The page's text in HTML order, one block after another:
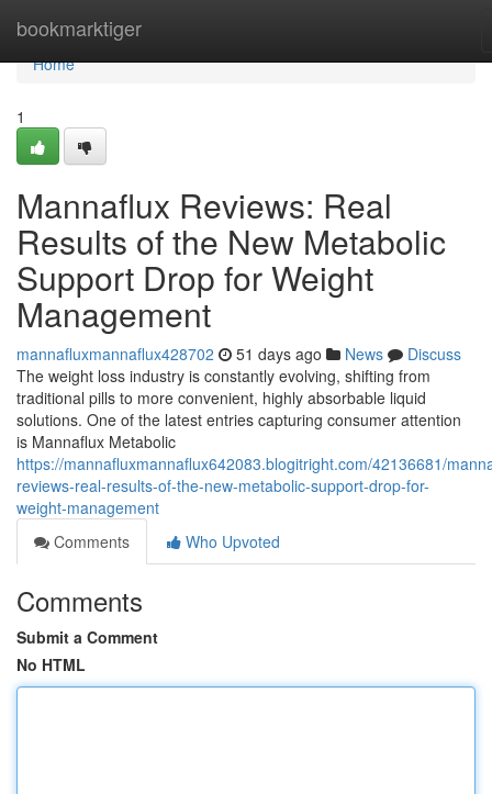
bookmarktiger
Home
Home
1
Mannaflux Reviews: Real
Results of the New Metabolic
Support Drop for Weight
Management
mannafluxmannaflux428702 51 days ago News
Discuss
The weight loss industry is constantly evolving, shifting from
traditional pills to more convenient, highly absorbable liquid
solutions. One of the latest entries capturing consumer attention
is Mannaflux Metabolic
https://mannafluxmannaflux642083.blogitright.com/42136681/
reviews-real-results-of-the-new-metabolic-support-drop-for-
weight-management
Comments
Who Upvoted
Comments
Submit a Comment
No HTML